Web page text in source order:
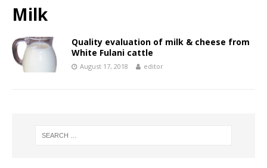
Milk
Quality evaluation of milk & cheese from
White Fulani cattle
August 17, 2018 editor